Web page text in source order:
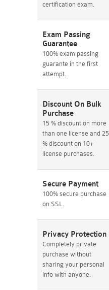
certification exam.
Exam Passing
Guarantee
100% exam passing
guarante in the first
attempt.
Discount On Bulk
Purchase
15 % discount on more
than one license and 25
% discount on 10+
license purchases.
Secure Payment
100% secure purchase
on SSL.
Privacy Protection
Completely private
purchase without
sharing your personal
info with anyone.